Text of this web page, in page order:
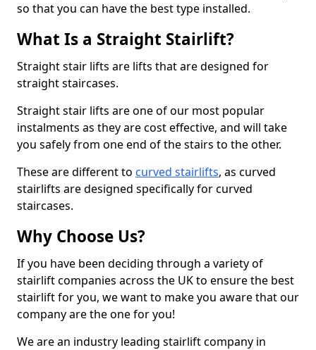
so that you can have the best type installed.
What Is a Straight Stairlift?
Straight stair lifts are lifts that are designed for
straight staircases.
Straight stair lifts are one of our most popular
instalments as they are cost effective, and will take
you safely from one end of the stairs to the other.
These are different to curved stairlifts, as curved
stairlifts are designed specifically for curved
staircases.
Why Choose Us?
If you have been deciding through a variety of
stairlift companies across the UK to ensure the best
stairlift for you, we want to make you aware that our
company are the one for you!
We are an industry leading stairlift company in